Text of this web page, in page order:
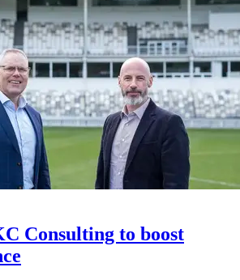
Consulting to boost